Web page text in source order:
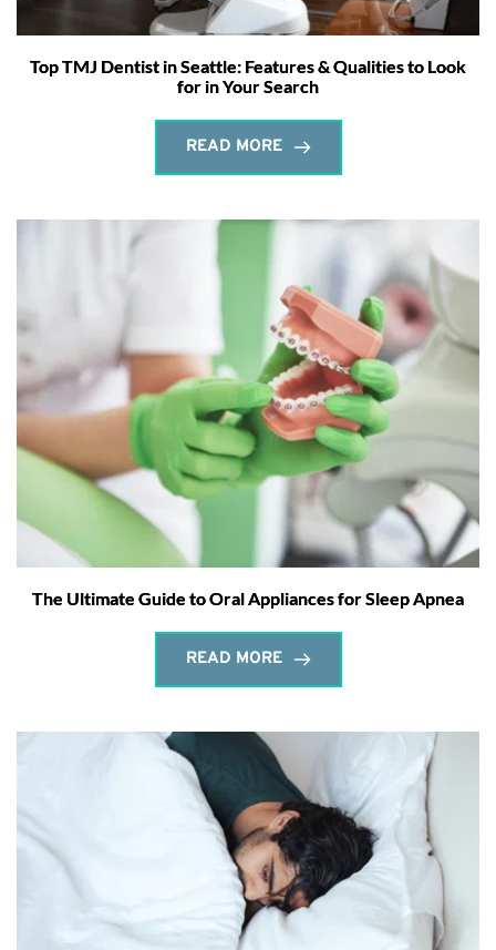
Top TMJ Dentist in Seattle: Features & Qualities to Look
for in Your Search
READ MORE
The Ultimate Guide to Oral Appliances for Sleep Apnea
READ MORE